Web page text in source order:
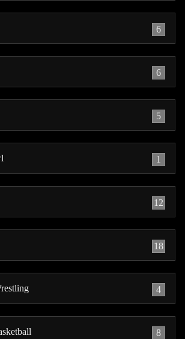
6
6
5
1
12
18
4
8